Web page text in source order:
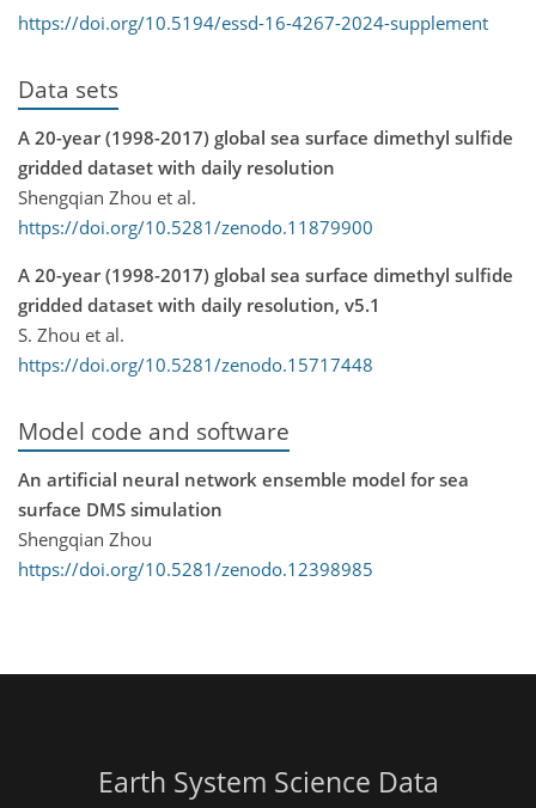
https://doi.org/10.5194/essd-16-4267-2024-supplement
Data sets
A 20-year (1998-2017) global sea surface dimethyl sulfide
gridded dataset with daily resolution
Shengqian Zhou et al.
https://doi.org/10.5281/zenodo.11879900
A 20-year (1998-2017) global sea surface dimethyl sulfide
gridded dataset with daily resolution, v5.1
S. Zhou et al.
https://doi.org/10.5281/zenodo.15717448
Model code and software
An artificial neural network ensemble model for sea
surface DMS simulation
Shengqian Zhou
https://doi.org/10.5281/zenodo.12398985
Earth System Science Data